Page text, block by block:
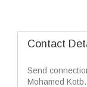
Contact
Send
Mohamed Kotb.